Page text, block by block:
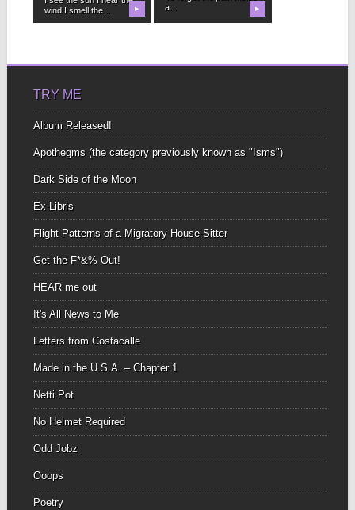
wind I smell the...
▶
a...
▶
TRY ME
Album Released!
Apothegms (the category previously known as "Isms")
Dark Side of the Moon
Ex-Libris
Flight Patterns of a Migratory House-Sitter
Get the F*&% Out!
HEAR me out
It's All News to Me
Letters from Costacalle
Made in the U.S.A. – Chapter 1
Netti Pot
No Helmet Required
Odd Jobz
Ooops
Poetry